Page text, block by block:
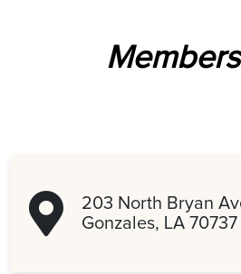
203 North Bryan
Gonzales, LA 70737